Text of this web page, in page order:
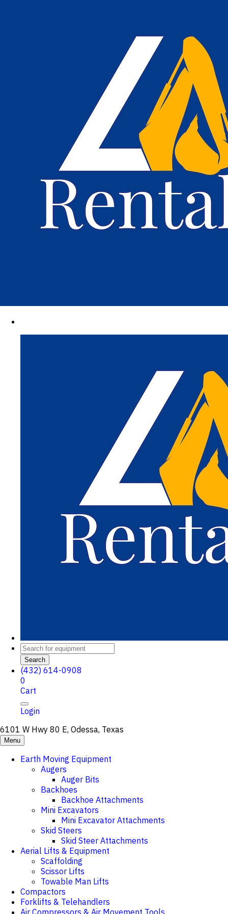
Search
(432) 614-0908
0
Cart
Login
6101 W Hwy 80 E, Odessa, Texas
Menu
Earth Moving Equipment
Augers
Auger Bits
Backhoes
Backhoe Attachments
Mini Excavators
Mini Excavator Attachments
Skid Steers
Skid Steer Attachments
Aerial Lifts & Equipment
Scaffolding
Scissor Lifts
Towable Man Lifts
Compactors
Forklifts & Telehandlers
Air Compressors & Air Movement Tools